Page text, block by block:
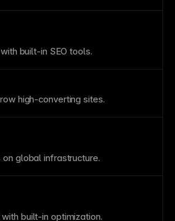
built-in SEO tools.
high-converting sites.
global infrastructure.
built-in optimization.